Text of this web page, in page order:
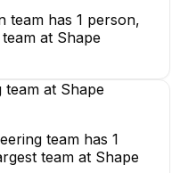
team has 1 person,
at Shape
team at Shape
team has 1
team at Shape